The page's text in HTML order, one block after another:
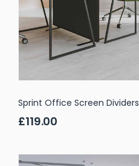
Sprint Office Screen Dividers
£119.00